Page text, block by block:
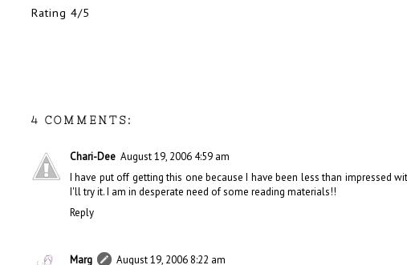
Rating 4/5
4 COMMENTS:
Chari-Dee August 19, 2006 4:59 am
I have put off getting this one because I have been less than impressed
I'll try it. I am in desperate need of some reading materials!!
Reply
Marg
August 19, 2006 8:22 am